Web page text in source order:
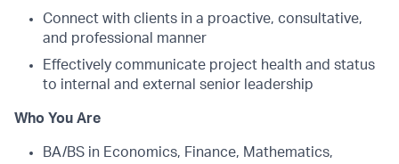
Connect with clients in a proactive, consultative,
and professional manner
Effectively communicate project health and status
to internal and external senior leadership
Who You Are
BA/BS in Economics, Finance, Mathematics,